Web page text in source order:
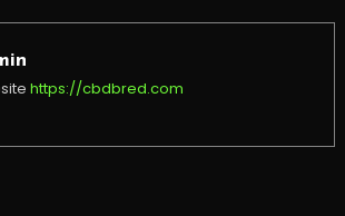
https://cbdbred.com